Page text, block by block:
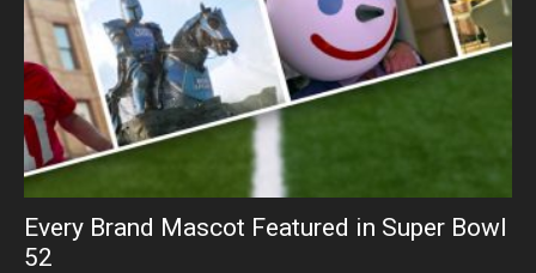
Every Brand Mascot Featured in Super Bowl
52